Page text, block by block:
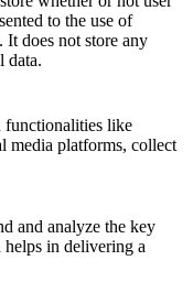
to the use of
It does not store any
data.
functionalities like
media platforms, collect
and analyze the key
in delivering a